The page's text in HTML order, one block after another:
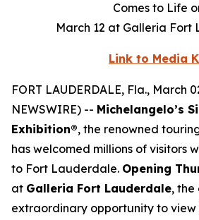
Comes to Life
March 12 at Galleria Fort
Link to Media
FORT LAUDERDALE, Fla., March
NEWSWIRE) -- Michelangelo’s
Exhibition®, the renowned
has welcomed millions of visitors
to Fort Lauderdale. Opening
at Galleria Fort Lauderdale, the
extraordinary opportunity to view